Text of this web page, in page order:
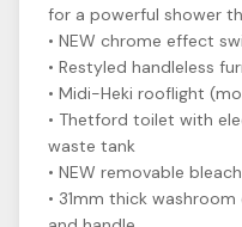
for a powerful shower
• NEW chrome effect
• Restyled handleless
• Midi-Heki rooflight
• Thetford toilet with
waste tank
• NEW removable
• 31mm thick